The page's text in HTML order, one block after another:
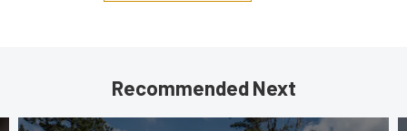
Recommended Next